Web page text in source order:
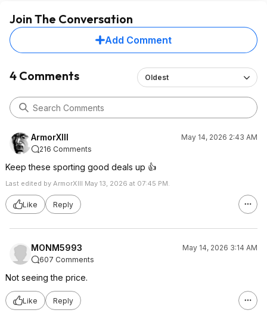
Join The Conversation
Add Comment
4 Comments Oldest
ArmorXIII
May 14, 2026 2:43 AM
216 Comments
Keep these sporting good deals up 👍
Last edited by ArmorXIII May 13, 2026 at 07:45 PM.
Like Reply
MONM5993
May 14, 2026 3:14 AM
607 Comments
Not seeing the price.
Like Reply